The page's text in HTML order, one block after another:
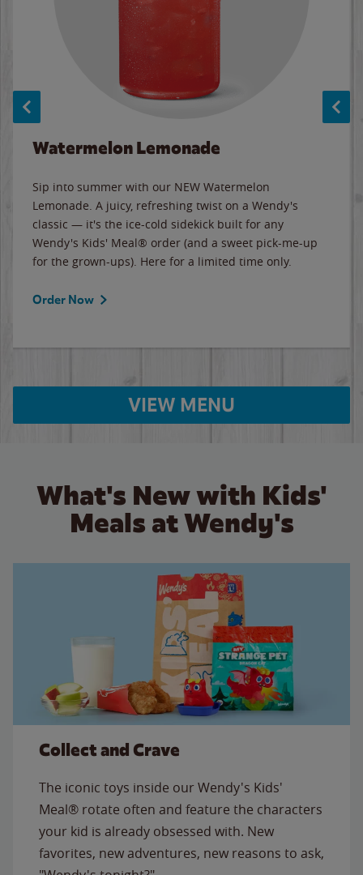
Watermelon Lemonade
Sip into summer with our NEW Watermelon
Lemonade. A juicy, refreshing twist on a Wendy's
classic — it's the ice-cold sidekick built for any
Wendy's Kids' Meal® order (and a sweet pick-me-up
for the grown-ups). Here for a limited time only.
Order Now
VIEW MENU
What's New with Kids'
Meals at Wendy's
Collect and Crave
The iconic toys inside our Wendy's Kids'
Meal® rotate often and feature the characters
your kid is already obsessed with. New
favorites, new adventures, new reasons to ask,